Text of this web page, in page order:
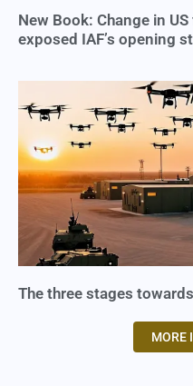
New Book: Change in
exposed IAF’s opening
The three stages
MORE